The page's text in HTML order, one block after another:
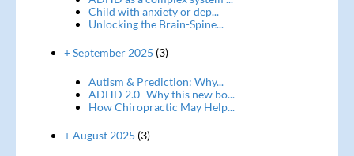
Child with anxiety or dep...
Unlocking the Brain-Spine...
+ September 2025 (3)
Autism & Prediction: Why...
ADHD 2.0- Why this new bo...
How Chiropractic May Help...
+ August 2025 (3)